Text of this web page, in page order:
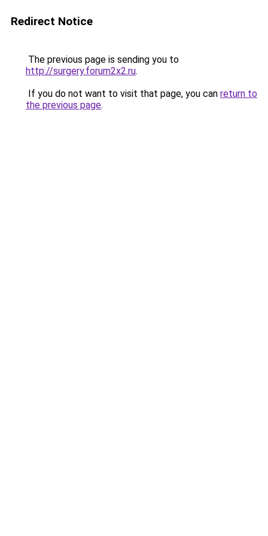
Redirect Notice
The previous page is sending you to
http://surgery.forum2x2.ru.
If you do not want to visit that page, you can return to
the previous page.